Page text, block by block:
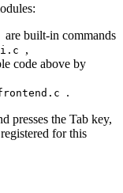
are built-in commands
,
code above by
.
presses the Tab key,
for this